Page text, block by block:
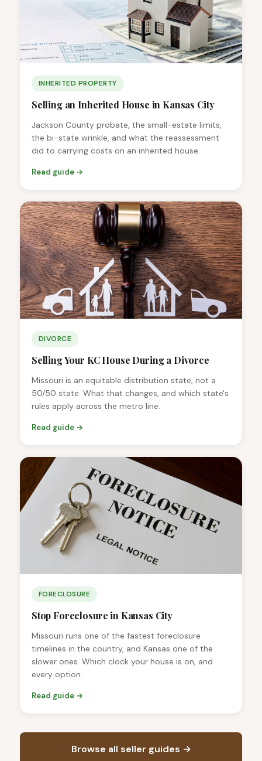
INHERITED PROPERTY
Selling an Inherited House in Kansas City
Jackson County probate, the small-estate limits,
the bi-state wrinkle, and what the reassessment
did to carrying costs on an inherited house.
Read guide →
DIVORCE
Selling Your KC House During a Divorce
Missouri is an equitable distribution state, not a
50/50 state. What that changes, and which state's
rules apply across the metro line.
Read guide →
FORECLOSURE
Stop Foreclosure in Kansas City
Missouri runs one of the fastest foreclosure
timelines in the country, and Kansas one of the
slower ones. Which clock your house is on, and
every option.
Read guide →
Browse all seller guides →